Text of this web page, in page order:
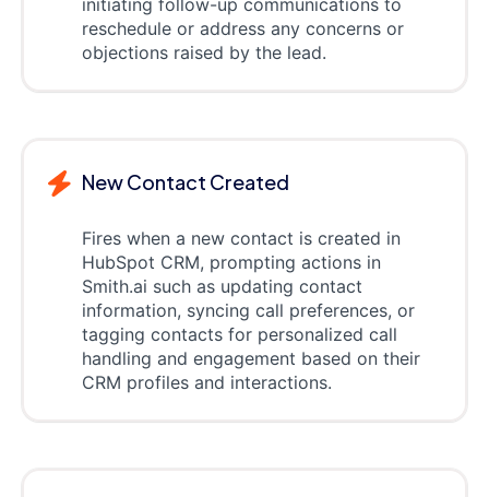
initiating follow-up communications to
reschedule or address any concerns or
objections raised by the lead.
New Contact Created
Fires when a new contact is created in
HubSpot CRM, prompting actions in
Smith.ai such as updating contact
information, syncing call preferences, or
tagging contacts for personalized call
handling and engagement based on their
CRM profiles and interactions.